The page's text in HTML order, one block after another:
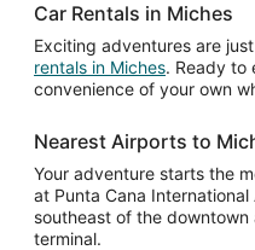
Car Rentals in Miches
Exciting adventures are
rentals in Miches. Ready to
convenience of your own
Nearest Airports to
Your adventure starts the
at Punta Cana
southeast of the downtown
terminal.